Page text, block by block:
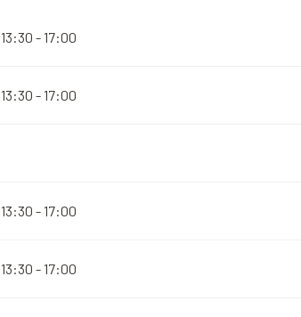
13:30 - 17:00
13:30 - 17:00
13:30 - 17:00
13:30 - 17:00